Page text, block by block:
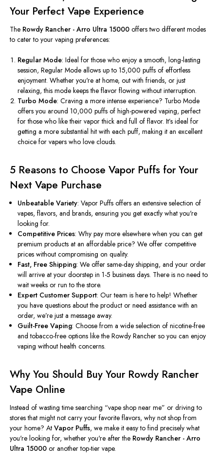
Your Perfect Vape Experience
The Rowdy Rancher - Arro Ultra 15000 offers two different modes
to cater to your vaping preferences:
Regular Mode: Ideal for those who enjoy a smooth, long-lasting
session, Regular Mode allows up to 15,000 puffs of effortless
enjoyment. Whetheryou're at home, out with friends, or just
relaxing, this mode keeps the flavor flowing without interruption.
Turbo Mode: Craving a more intense experience? Turbo Mode
offersyou around 10,000 puffs of high-powered vaping, perfect
for those who like their vapor thick and full of flavor.It’s ideal for
getting a more substantial hit with each puff, making it an excellent
choice for vapers who love clouds.
5 Reasons to Choose Vapor Puffs for Your
Next Vape Purchase
Unbeatable Variety: Vapor Puffs offers an extensive selection of
vapes, flavors, and brands, ensuring you getexactly whatyou're
looking for.
Competitive Prices: Why pay more elsewhere when you can get
premium products at an affordable price? We offer competitive
prices without compromising on quality.
Fast, Free Shipping: We offer same-day shipping, and your order
will arrive at your doorstep in 1-5 business days. There is no need to
wait weeks or run to the store.
Expert Customer Support: Our team is here to help! Whether
you have questions about the product or need assistance with an
order, we’re just a message away.
Guilt-Free Vaping: Choose from a wide selection of nicotine-free
and tobacco-free options like the Rowdy Rancher so you can enjoy
vaping without health concerns.
Why You Should Buy Your Rowdy Rancher
Vape Online
Instead of wasting time searching “vape shop near me” or driving to
stores that might not carry your favorite flavors, why not shop from
your home? At Vapor Puffs, we make it easy to find precisely what
you're looking for, whether you're after the Rowdy Rancher - Arro
Ultra 15000 or another top-tier vape.